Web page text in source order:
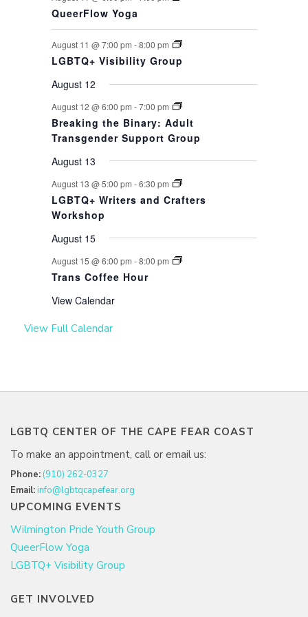
QueerFlow Yoga
August 11 @ 7:00 pm -8:00 pm
LGBTQ+ Visibility Group
August 12
August 12 @ 6:00 pm -7:00 pm
Breaking the Binary: Adult
Transgender Support Group
August 13
August 13 @ 5:00 pm -6:30 pm
LGBTQ+ Writers and Crafters
Workshop
August 15
August 15 @ 6:00 pm -8:00 pm
Trans Coffee Hour
View Calendar
View Full Calendar
LGBTQ CENTER OF THE CAPE FEAR COAST
To make an appointment, call or email us:
Phone: (910) 262-0327
Email:info@lgbtqcapefear.org
UPCOMING EVENTS
Wilmington Pride Youth Group
QueerFlow Yoga
LGBTQ+ Visibility Group
GET INVOLVED